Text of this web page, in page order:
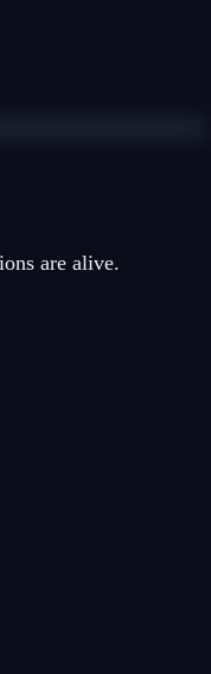
are alive.